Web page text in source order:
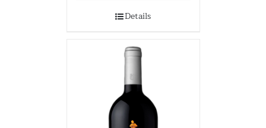
Details